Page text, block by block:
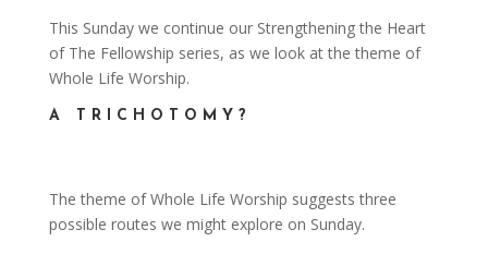
This Sunday we continue our Strengthening the Heart
of The Fellowship series, as we look at the theme of
Whole Life Worship.
A TRICHOTOMY?
The theme of Whole Life Worship suggests three
possible routes we might explore on Sunday.